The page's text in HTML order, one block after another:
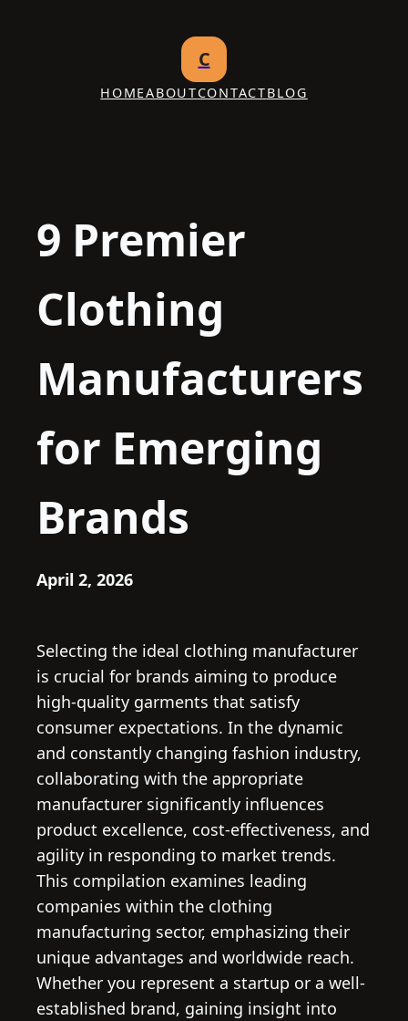
C
HOMEABOUTCONTACTBLOG
9 Premier
Clothing
Manufacturers
for Emerging
Brands
April 2, 2026
Selecting the ideal clothing manufacturer
is crucial for brands aiming to produce
high-quality garments that satisfy
consumer expectations. In the dynamic
and constantly changing fashion industry,
collaborating with the appropriate
manufacturer significantly influences
product excellence, cost-effectiveness, and
agility in responding to market trends.
This compilation examines leading
companies within the clothing
manufacturing sector, emphasizing their
unique advantages and worldwide reach.
Whether you represent a startup or a well-
established brand, gaining insight into